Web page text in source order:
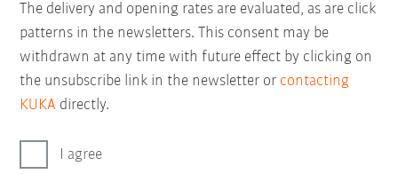
The delivery and opening rates are evaluated, as are click
patterns in the newsletters. This consent may be
withdrawn at any time with future effect by clicking on
the unsubscribe link in the newsletter or contacting
KUKA directly.
I agree